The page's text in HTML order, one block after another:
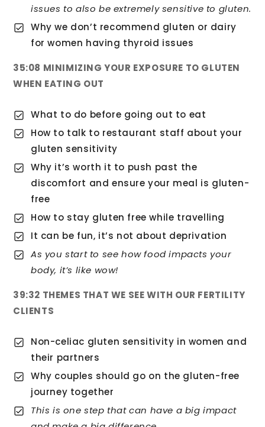
issues to also be extremely sensitive to gluten.
Why we don’t recommend gluten or dairy
for women having thyroid issues
35:08 MINIMIZING YOUR EXPOSURE TO GLUTEN
WHEN EATING OUT
What to do before going out to eat
How to talk to restaurant staff about your
gluten sensitivity
Why it’s worth it to push past the
discomfort and ensure your meal is gluten-
free
How to stay gluten free while travelling
It can be fun, it’s not about deprivation
As you start to see how food impacts your
body, it’s like wow!
39:32 THEMES THAT WE SEE WITH OUR FERTILITY
CLIENTS
Non-celiac gluten sensitivity in women and
their partners
Why couples should go on the gluten-free
journey together
This is one step that can have a big impact